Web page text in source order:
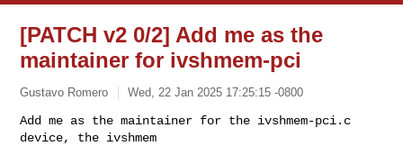
[PATCH v2 0/2] Add me as the
maintainer for ivshmem-pci
Gustavo Romero Wed, 22 Jan 2025 17:25:15 -0800
Add me as the maintainer for the ivshmem-pci.c
device, the ivshmem